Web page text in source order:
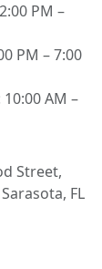
PM –
PM – 7:00
AM –
Street,
FL